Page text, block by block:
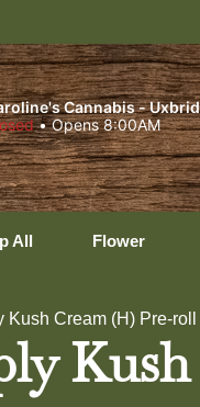
Cannabis -
•Opens 8:00AM
All Flower
Kush Cream (H) Pre-roll